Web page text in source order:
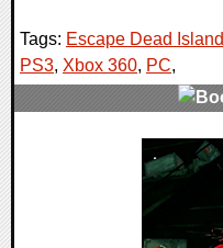
Tags: Escape Dead Island
PS3, Xbox 360, PC,